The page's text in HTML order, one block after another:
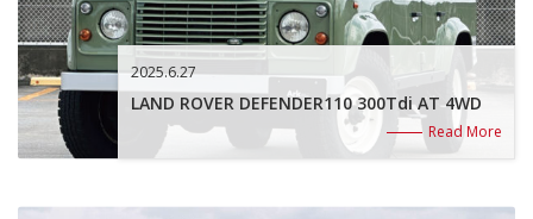
2025.6.27
LAND ROVER DEFENDER110 300Tdi AT 4WD
Read More